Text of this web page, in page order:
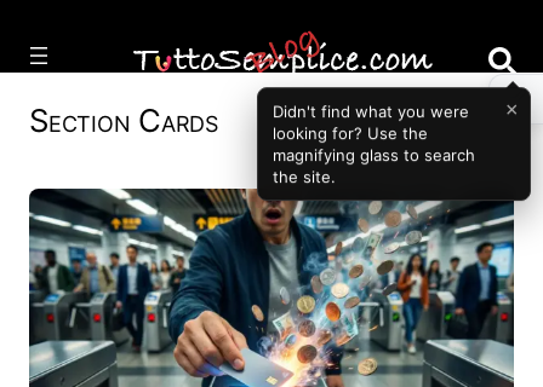
contenuto
Section Cards
Didn't find what you were
looking for? Use the
magnifying glass to search
the site.
×